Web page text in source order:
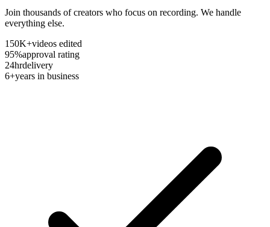
Join thousands of creators who focus on recording. We handle
everything else.
150K+videos edited
95%approval rating
24hrdelivery
6+years in business